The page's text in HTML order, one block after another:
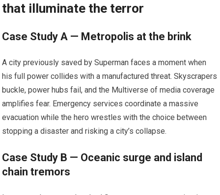
that illuminate the terror
Case Study A — Metropolis at the brink
A city previously saved by Superman faces a moment when
his full power collides with a manufactured threat. Skyscrapers
buckle, power hubs fail, and the Multiverse of media coverage
amplifies fear. Emergency services coordinate a massive
evacuation while the hero wrestles with the choice between
stopping a disaster and risking a city’s collapse.
Case Study B — Oceanic surge and island
chain tremors